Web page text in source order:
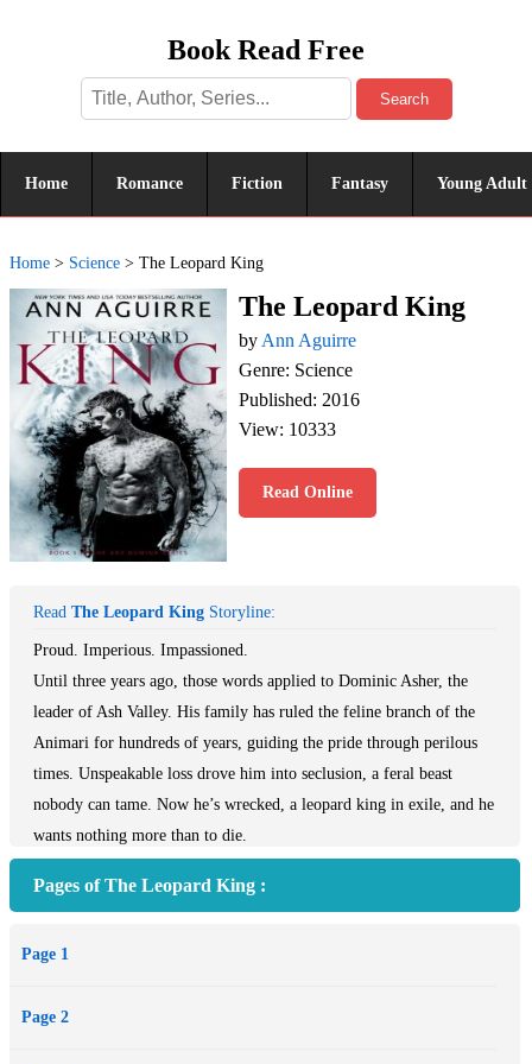
Book Read Free
Search
Home Romance Fiction Fantasy Young Adult
Home > Science > The Leopard King
The Leopard King
by Ann Aguirre
Genre: Science
Published: 2016
View: 10333
Read Online
Read The Leopard King Storyline:
Proud. Imperious. Impassioned.
Until three years ago, those words applied to Dominic Asher, the
leader of Ash Valley. His family has ruled the feline branch of the
Animari for hundreds of years, guiding the pride through perilous
times. Unspeakable loss drove him into seclusion, a feral beast
nobody can tame. Now he’s wrecked, a leopard king in exile, and he
wants nothing more than to die.
Fortunately for Dom, those words still apply to Pru Bristow, his
never quits. With the conclave approaching, alliances with the Pine
prepared to do whatever it takes to drag their leader back, before his
Pages of The Leopard King :
Page 1
Page 2